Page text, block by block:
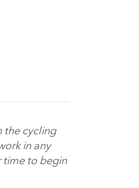
the cycling
in any
time to begin